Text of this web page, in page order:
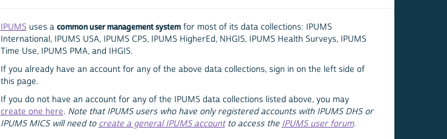
IPUMS uses a common user management systemfor most of its data collections: IPUMS
International, IPUMS USA, IPUMS CPS, IPUMS HigherEd, NHGIS, IPUMS Health Surveys, IPUMS
Time Use, IPUMS PMA, and IHGIS.
If you already have an account for any of the above data collections, sign in on the left side of
this page.
If you do not have an account for any of the IPUMS data collections listed above, you may
create one here. Note that IPUMS users who have only registered accounts with IPUMS DHS or
IPUMS MICS will need to create a general IPUMS accountto access the IPUMS user forum.